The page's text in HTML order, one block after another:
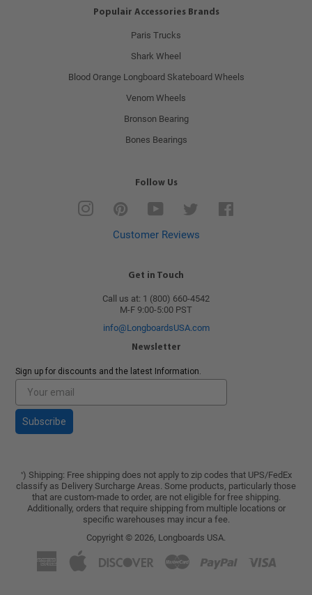
Populair Accessories Brands
Paris Trucks
Shark Wheel
Blood Orange Longboard Skateboard Wheels
Venom Wheels
Bronson Bearing
Bones Bearings
Follow Us
Instagram Pinterest YouTube
Customer Reviews
Get in Touch
Call us at: 1 (800) 660-4542
M-F 9:00-5:00 PST
info@LongboardsUSA.com
Newsletter
Sign up for discounts and the latest Information.
Subscribe
*) Shipping: Free shipping does not apply to zip codes that UPS/FedEx
classify as Delivery Surcharge Areas. Some products, particularly those
that are custom-made to order, are not eligible for free shipping.
Additionally, orders that require shipping from multiple locations or
specific warehouses may incur a fee.
Copyright © 2026, Longboards USA.
American
Express
Apple
Pay
Discover Paypal